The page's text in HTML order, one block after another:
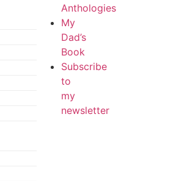
Anthologies
My
Dad’s
Book
Subscribe
to
my
newsletter